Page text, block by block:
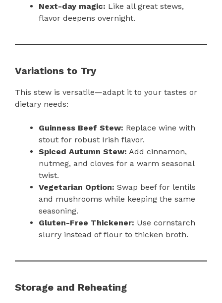
Next-day magic: Like all great stews,
flavor deepens overnight.
Variations to Try
This stew is versatile—adapt it to your tastes or
dietary needs:
Guinness Beef Stew: Replace wine with
stout for robust Irish flavor.
Spiced Autumn Stew: Add cinnamon,
nutmeg, and cloves for a warm seasonal
twist.
Vegetarian Option: Swap beef for lentils
and mushrooms while keeping the same
seasoning.
Gluten-Free Thickener: Use cornstarch
slurry instead of flour to thicken broth.
Storage and Reheating